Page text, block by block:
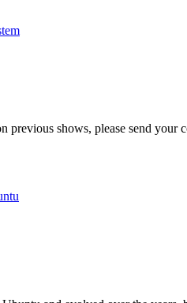
shows, please send your